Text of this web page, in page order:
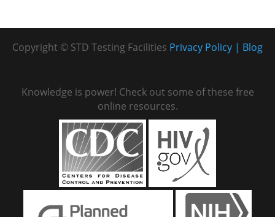
Copyright © STD Testing Facilities Blog
Privacy Policy
Knowledge is power! Check out some of these free
online resources.